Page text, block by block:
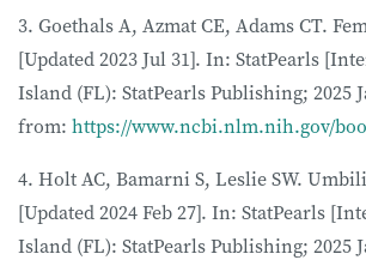
3. Goethals A, Azmat CE, Adams CT.
[Updated 2023 Jul 31]. In: StatPearls
Island (FL): StatPearls Publishing; 2025
from: https://www.ncbi.nlm.nih.gov/
4. Holt AC, Bamarni S, Leslie SW.
[Updated 2024 Feb 27]. In: StatPearls
Island (FL): StatPearls Publishing; 2025